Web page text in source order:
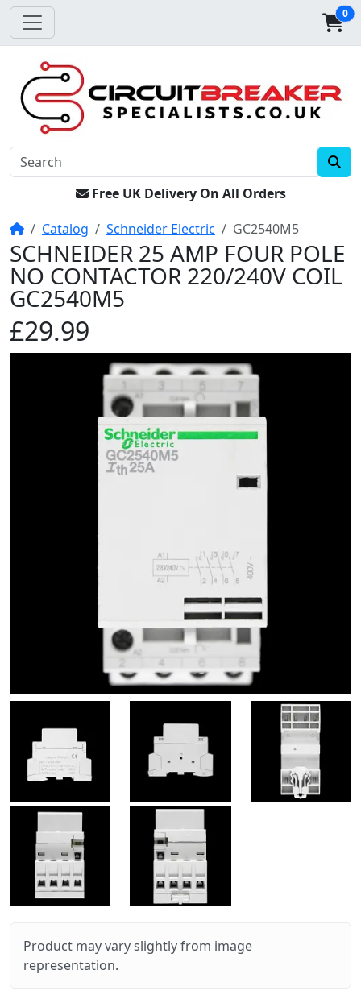
0
Free UK Delivery On All Orders
HomeCatalog Schneider Electric GC2540M5
SCHNEIDER 25 AMP FOUR POLE
NO CONTACTOR 220/240V COIL
GC2540M5
£29.99
Product may vary slightly from image
representation.